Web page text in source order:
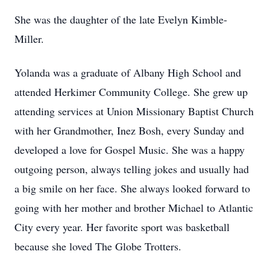
She was the daughter of the late Evelyn Kimble-
Miller.
Yolanda was a graduate of Albany High School and
attended Herkimer Community College. She grew up
attending services at Union Missionary Baptist Church
with her Grandmother, Inez Bosh, every Sunday and
developed a love for Gospel Music. She was a happy
outgoing person, always telling jokes and usually had
a big smile on her face. She always looked forward to
going with her mother and brother Michael to Atlantic
City every year. Her favorite sport was basketball
because she loved The Globe Trotters.